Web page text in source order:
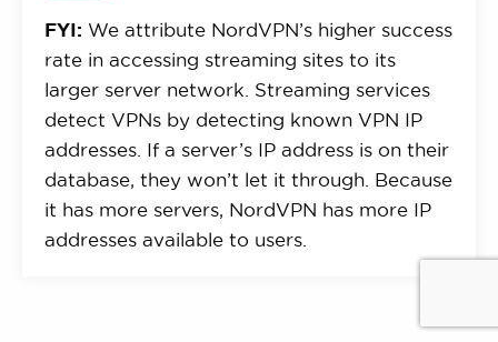
FYI: We attribute NordVPN’s higher success
rate in accessing streaming sites to its
larger server network. Streaming services
detect VPNs by detecting known VPN IP
addresses. If a server’s IP address is on their
database, they won’t let it through. Because
it has more servers, NordVPN has more IP
addresses available to users.